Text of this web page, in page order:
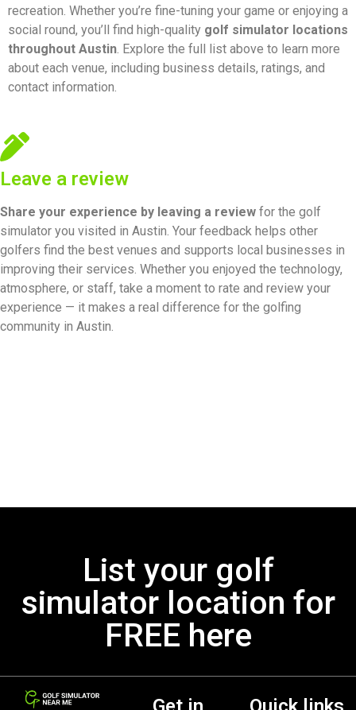
recreation. Whether you’re fine-tuning your game or enjoying a
social round, you’ll find high-quality golf simulator locations
throughout Austin. Explore the full list above to learn more
about each venue, including business details, ratings, and
contact information.
Leave a review
Share your experience by leaving a review for the golf
simulator you visited in Austin. Your feedback helps other
golfers find the best venues and supports local businesses in
improving their services. Whether you enjoyed the technology,
atmosphere, or staff, take a moment to rate and review your
experience — it makes a real difference for the golfing
community in Austin.
List your golf
simulator location for
FREE here